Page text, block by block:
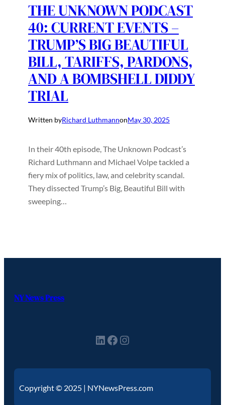
THE UNKNOWN PODCAST
40: CURRENT EVENTS –
TRUMP’S BIG BEAUTIFUL
BILL, TARIFFS, PARDONS,
AND A BOMBSHELL DIDDY
TRIAL
Written byRichard LuthmannonMay 30, 2025
In their 40th episode, The Unknown Podcast’s
Richard Luthmann and Michael Volpe tackled a
fiery mix of politics, law, and celebrity scandal.
They dissected Trump’s Big, Beautiful Bill with
sweeping…
NY News Press
Copyright © 2025 | NYNewsPress.com